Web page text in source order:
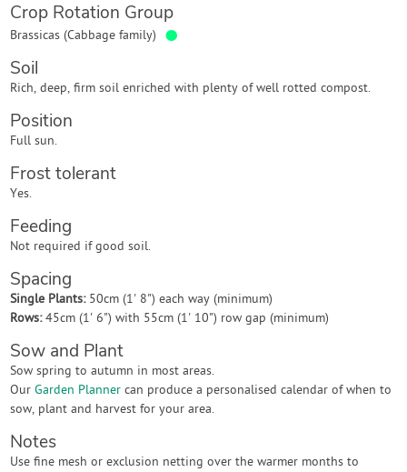
Crop Rotation Group
Brassicas (Cabbage family) ●
Soil
Rich, deep, firm soil enriched with plenty of well rotted compost.
Position
Full sun.
Frost tolerant
Yes.
Feeding
Not required if good soil.
Spacing
Single Plants: 50cm (1' 8") each way (minimum)
Rows: 45cm (1' 6") with 55cm (1' 10") row gap (minimum)
Sow and Plant
Sow spring to autumn in most areas.
OurGarden Planner can produce a personalised calendar of when to
sow, plant and harvest for your area.
Notes
Use fine mesh or exclusion netting over the warmer months to